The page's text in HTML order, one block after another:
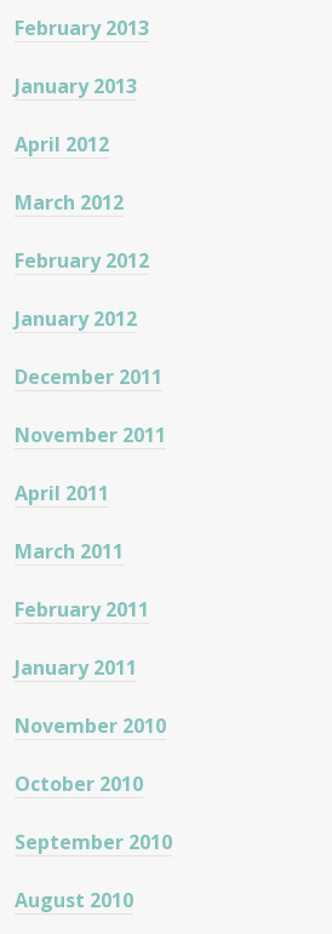
February 2013
January 2013
April 2012
March 2012
February 2012
January 2012
December 2011
November 2011
April 2011
March 2011
February 2011
January 2011
November 2010
October 2010
September 2010
August 2010